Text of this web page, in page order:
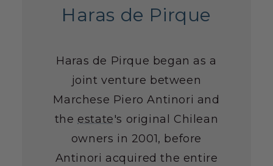
Haras de Pirque
Haras de Pirque began as a
joint venture between
Marchese Piero Antinori and
the estate's original Chilean
owners in 2001, before
Antinori acquired the entire